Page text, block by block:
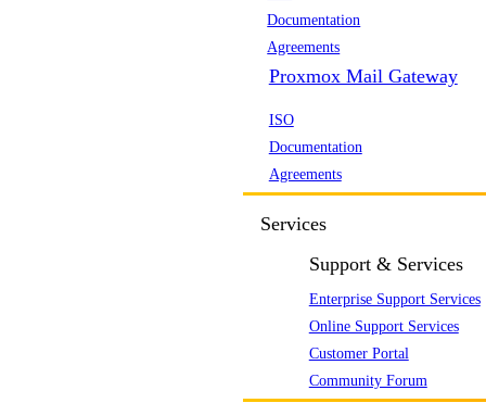
Documentation
Agreements
Proxmox Mail Gateway
ISO
Documentation
Agreements
Services
Support & Services
Enterprise Support Services
Online Support Services
Customer Portal
Community Forum